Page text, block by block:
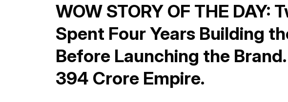
WOW STORY OF THE DAY:
Spent Four Years Building
Before Launching the
₹394 Crore Empire.